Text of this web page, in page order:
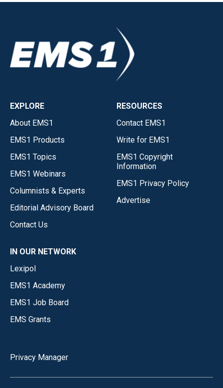
EXPLORE
About EMS1
EMS1 Products
EMS1 Topics
EMS1 Webinars
Columnists & Experts
Editorial Advisory Board
Contact Us
RESOURCES
Contact EMS1
Write for EMS1
EMS1 Copyright
Information
EMS1 Privacy Policy
Advertise
IN OUR NETWORK
Lexipol
EMS1 Academy
EMS1 Job Board
EMS Grants
Privacy Manager